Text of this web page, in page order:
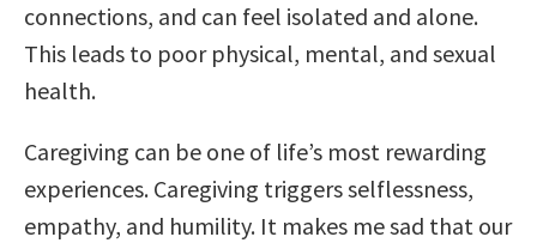
connections, and can feel isolated and alone.
This leads to poor physical, mental, and sexual
health.
Caregiving can be one of life’s most rewarding
experiences. Caregiving triggers selflessness,
empathy, and humility. It makes me sad that our